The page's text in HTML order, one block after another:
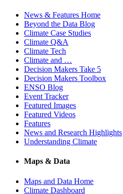
News & Features Home
Beyond the Data Blog
Climate Case Studies
Climate Q&A
Climate Tech
Climate and …
Decision Makers Take 5
Decision Makers Toolbox
ENSO Blog
Event Tracker
Featured Images
Featured Videos
Features
News and Research Highlights
Understanding Climate
Maps & Data
Maps and Data Home
Climate Dashboard